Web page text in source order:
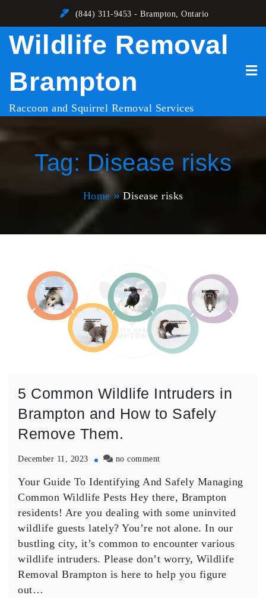
content
(844) 311-9453 - Brampton, Ontario
Wildlife Removal
Brampton
Raccoon and Squirrel Removal Services
Tag: Disease risks
Home Disease risks
5 Common Wildlife Intruders in
Brampton and How to Safely
Remove Them.
December 11, 2023 no commenton
Common
Wildlife
Brampton
and
How
Safely
Your Guide To Identifying And Safely Managing
Common Wildlife Pests Hey there, Brampton
residents! Are you dealing with some uninvited
wildlife guests lately? You’re not alone. In our
bustling city, it’s common to encounter various
wildlife intruders. Please don’t worry, Wildlife
Removal Brampton is here to help you figure
out…